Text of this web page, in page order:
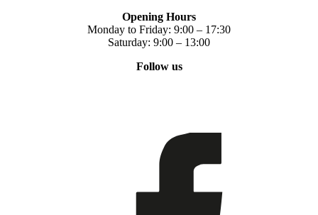
Opening Hours
Monday to Friday: 9:00 – 17:30
Saturday: 9:00 – 13:00
Follow us